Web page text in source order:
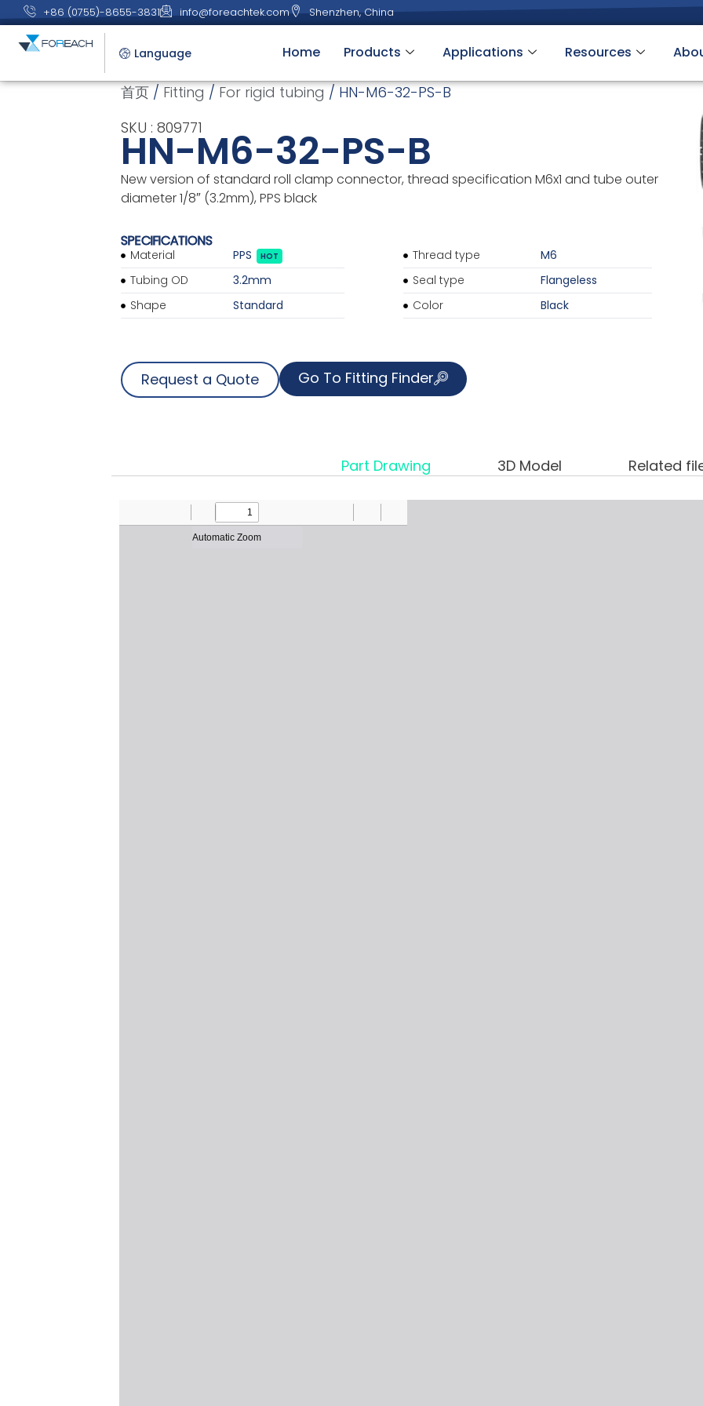
+86 (0755)-8655-3831 info@foreachtek.com Shenzhen, China
Language Home Products Applications Resources
首页 / Fitting / For rigid tubing / HN-M6-32-PS-B
SKU : 809771
HN-M6-32-PS-B
New version of standard roll clamp connector, thread specification M6x1 and tube outer
diameter 1/8″ (3.2mm), PPS black
SPECIFICATIONS
Material
Tubing OD
Shape
PPS HOT
3.2mm
Standard
Thread type
Seal type
Color
M6
Flangeless
Black
Request a Quote Go To Fitting Finder
Part Drawing 3D Model Related